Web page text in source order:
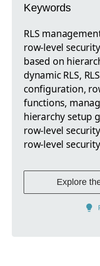
Keywords
RLS
row-level
based on
dynamic RLS,
configuration,
functions,
hierarchy setup
row-level
row-level
Explore